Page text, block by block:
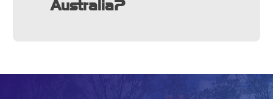
Australia?